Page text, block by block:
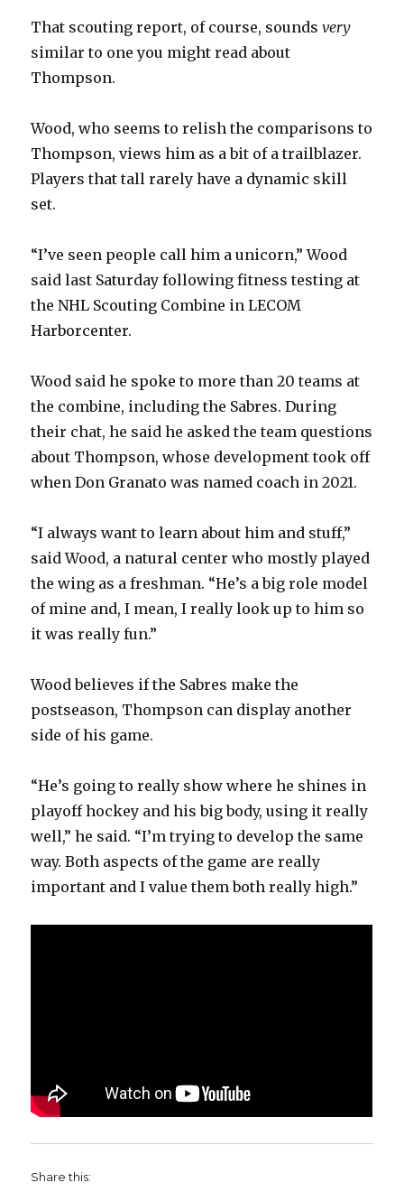
That scouting report, of course, soundsvery
similar to one you might read about
Thompson.
Wood, who seems to relish the comparisons to
Thompson, views him as a bit of a trailblazer.
Players that tall rarely have a dynamic skill
set.
“I’ve seen people call him a unicorn,” Wood
said last Saturday following fitness testing at
the NHL Scouting Combine in LECOM
Harborcenter.
Wood said he spoke to more than 20 teams at
the combine, including the Sabres. During
their chat, he said he asked the team questions
about Thompson, whose development took off
when Don Granato was named coach in 2021.
“I always want to learn about him and stuff,”
said Wood, a natural center who mostly played
the wing as a freshman. “He’s a big role model
of mine and, I mean, I really look up to him so
it was really fun.”
Wood believes if the Sabres make the
postseason, Thompson can display another
side of his game.
“He’s going to really show where he shines in
playoff hockey and his big body, using it really
well,” he said. “I’m trying to develop the same
way. Both aspects of the game are really
important and I value them both really high.”
Share this: